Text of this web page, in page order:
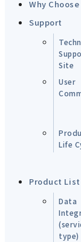
Why Choose
Support
Site
User
Life
Product List
Data
type)